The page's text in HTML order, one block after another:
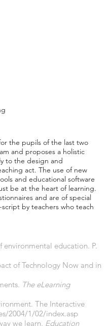
the pupils of the last two
and proposes a holistic
to the design and
act. The use of new
and educational software
be at the heart of learning.
and are of special
by teachers who teach
education. P.
of Technology Now and in
The eLearning
The Interactive
2004/1/02/index.asp
we learn. Education